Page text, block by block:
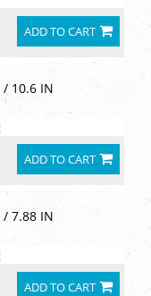
ADD TO CART
/ 10.6 IN
ADD TO CART
/ 7.88 IN
ADD TO CART